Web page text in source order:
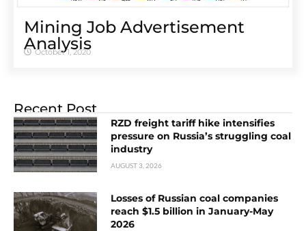
Mining Job Advertisement
Analysis
October 1, 2020
Recent Post
RZD freight tariff hike intensifies
pressure on Russia’s struggling coal
industry
AUGUST 3, 2026
Losses of Russian coal companies
reach $1.5 billion in January-May
2026